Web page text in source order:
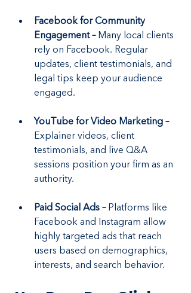
Facebook for Community
Engagement – Many local clients
rely on Facebook. Regular
updates, client testimonials, and
legal tips keep your audience
engaged.
YouTube for Video Marketing –
Explainer videos, client
testimonials, and live Q&A
sessions position your firm as an
authority.
Paid Social Ads – Platforms like
Facebook and Instagram allow
highly targeted ads that reach
users based on demographics,
interests, and search behavior.